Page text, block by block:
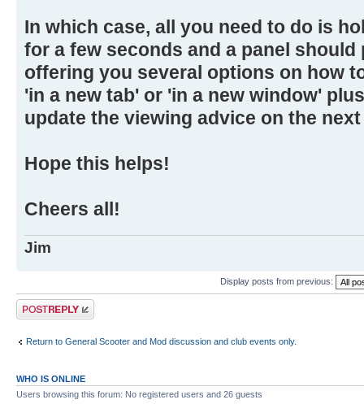
In which case, all you need to do is
for a few seconds and a panel
offering you several options on how
'in a new tab' or 'in a new window'
update the viewing advice on the
Hope this helps!
Cheers all!
Jim
Display posts from previous:
Post a reply
Return to General Scooter and Mod discussion and club events only.
WHO IS ONLINE
Users browsing this forum: No registered users and 26 guests